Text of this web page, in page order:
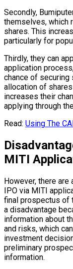
Secondly,
themselves, which
shares. This
particularly for
Thirdly, they can
application
chance of securing
allocation of
increases their
applying through
Read: Using The
MITI
However, there
IPO via MITI
final prospectus of
a disadvantage
information about
and risks, which
investment
preliminary
information.